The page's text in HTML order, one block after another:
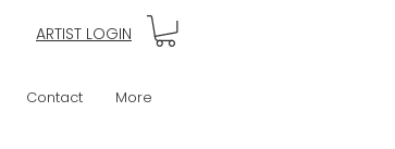
ARTIST LOGIN
Contact More